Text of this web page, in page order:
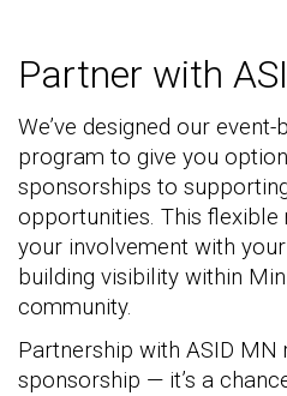
Partner with
We’ve designed our
program to give you
sponsorships to
opportunities. This
your involvement with
building visibility within
community.
Partnership with ASID MN
sponsorship — it’s a